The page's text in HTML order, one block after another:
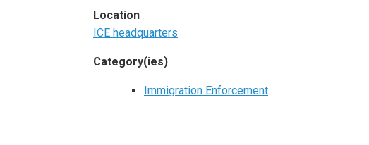
Location
ICE headquarters
Category(ies)
Immigration Enforcement